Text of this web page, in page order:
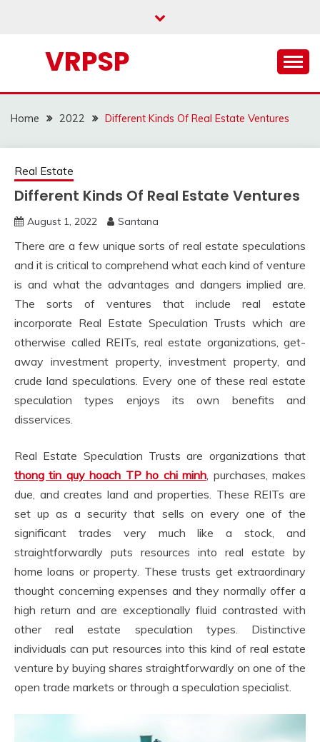
VRPSP
Home 2022 Different Kinds Of Real Estate Ventures
Real Estate
Different Kinds Of Real Estate Ventures
August 1, 2022 Santana
There are a few unique sorts of real estate speculations
and it is critical to comprehend what each kind of venture
is and what the advantages and dangers implied are.
The sorts of ventures that include real estate
incorporate Real Estate Speculation Trusts which are
otherwise called REITs, real estate organizations, get-
away investment property, investment property, and
crude land speculations. Every one of these real estate
speculation types enjoys its own benefits and
disservices.
Real Estate Speculation Trusts are organizations that
thong tin quy hoach TP ho chi minh, purchases, makes
due, and creates land and properties. These REITs are
set up as a security that sells on every one of the
significant trades very much like a stock, and
straightforwardly puts resources into real estate by
home loans or property. These trusts get extraordinary
thought concerning expenses and they normally offer a
high return and are exceptionally fluid contrasted with
other real estate speculation types. Distinctive
individuals can put resources into this kind of real estate
venture by buying shares straightforwardly on one of the
open trade markets or through a speculation specialist.